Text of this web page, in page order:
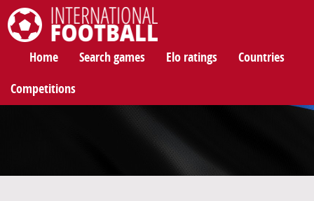
Home Search games Elo ratings Countries
Competitions